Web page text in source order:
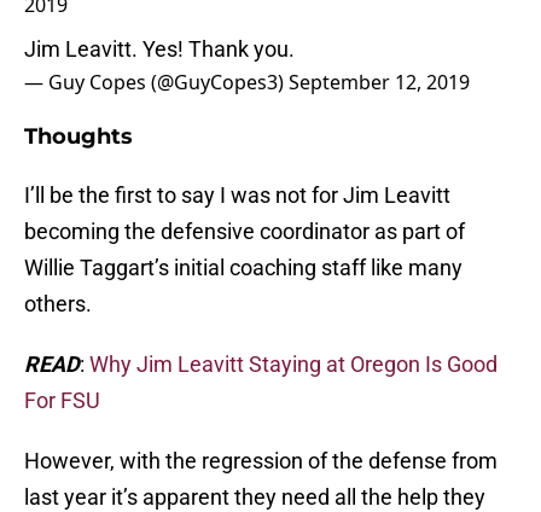
Jim Leavitt. Yes! Thank you.
— Guy Copes (@GuyCopes3)September 12, 2019
Thoughts
I’ll be the first to say I was not for Jim Leavitt
becoming the defensive coordinator as part of
Willie Taggart’s initial coaching staff like many
others.
READ: Why Jim Leavitt Staying at Oregon Is Good
For FSU
However, with the regression of the defense from
last year it’s apparent they need all the help they